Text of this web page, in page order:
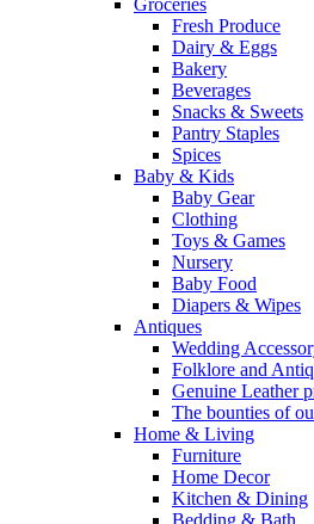
Groceries
Fresh Produce
Dairy & Eggs
Bakery
Beverages
Snacks & Sweets
Pantry Staples
Spices
Baby & Kids
Baby Gear
Clothing
Toys & Games
Nursery
Baby Food
Diapers & Wipes
Antiques
Wedding
Folklore and
Genuine Leather
The bounties of
Home & Living
Furniture
Home Decor
Kitchen & Dining
Bedding & Bath